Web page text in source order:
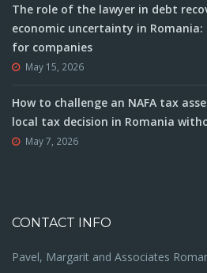
The role of the lawyer in debt
economic uncertainty in
for companies
May 15, 2026
How to challenge an NAFA tax
local tax decision in Romania
May 7, 2026
CONTACT INFO
Pavel, Margarit and Associates